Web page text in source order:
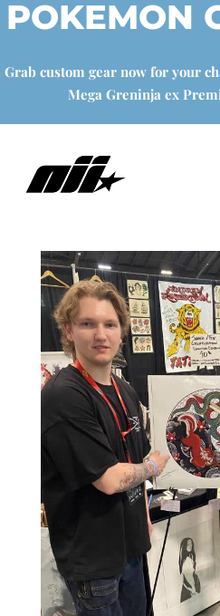
POKEMON
Grab custom gear now for your
Mega Greninja ex